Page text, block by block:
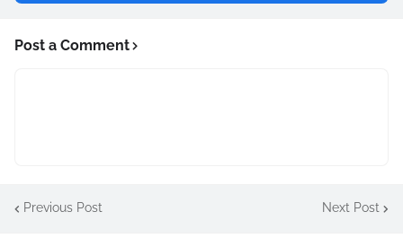
Post a Comment
Previous Post Next Post